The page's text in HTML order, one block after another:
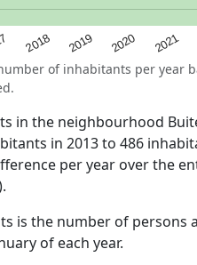
2018 2019 2020 2021
of inhabitants per year
in the neighbourhood
in 2013 to 486
per year over the
is the number of persons
of each year.